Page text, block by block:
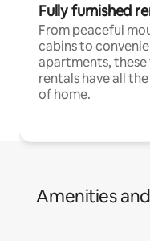
Fully furnished
From peaceful
cabins to
apartments, these
rentals have all
of home.
Amenities